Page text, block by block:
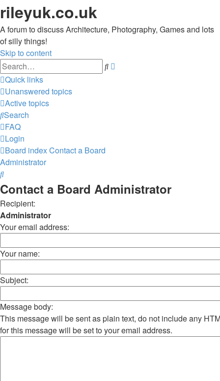
rileyuk.co.uk
A forum to discuss Architecture, Photography, Games and lots
of silly things!
Skip to content
Search
Quick links
Unanswered topics
Active topics
Search
FAQ
Login
Board indexContact a Board
Administrator
Search
Contact a Board Administrator
Recipient:
Administrator
Your email address:
Your name:
Subject:
Message body:
This message will be sent as plain text, do not include any
for this message will be set to your email address.